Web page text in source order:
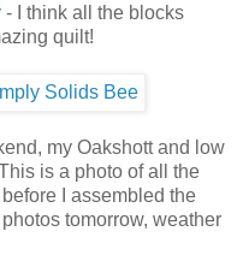
- I think all the blocks
quilt!
my Oakshott and low
is a photo of all the
I assembled the
tomorrow, weather